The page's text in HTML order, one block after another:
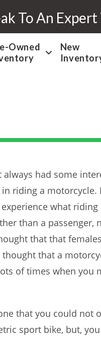
To An Expert
Owned
New
had some
riding a
what
than a
that that
that a
of times when
that you could not
sport bike, but,